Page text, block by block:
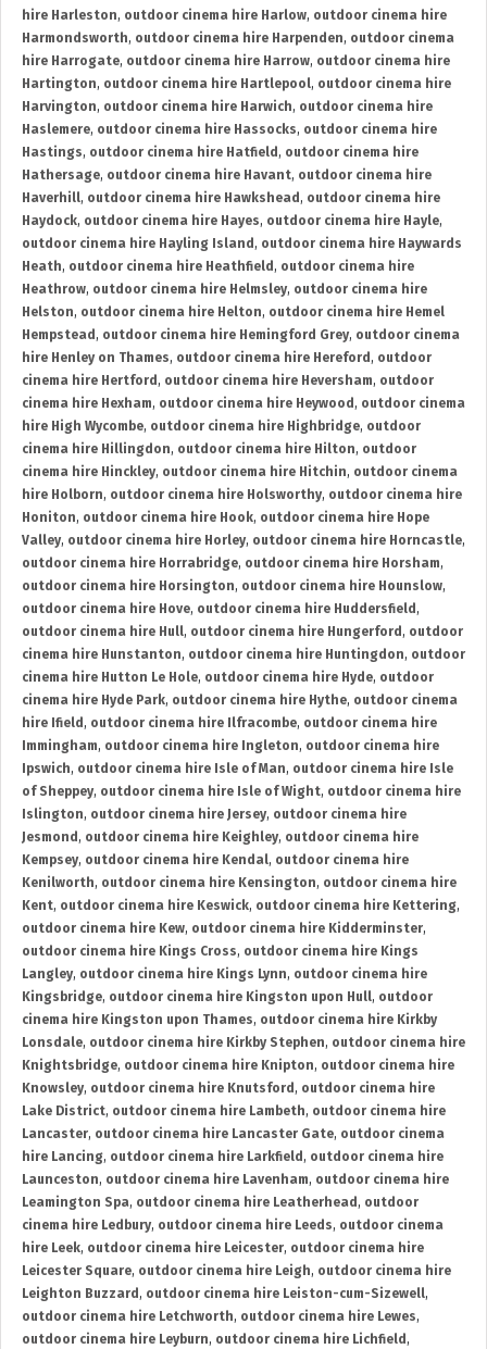
hire Harleston, outdoor cinema hire Harlow, outdoor cinema hire
Harmondsworth, outdoor cinema hire Harpenden, outdoor cinema
hire Harrogate, outdoor cinema hire Harrow, outdoor cinema hire
Hartington, outdoor cinema hire Hartlepool, outdoor cinema hire
Harvington, outdoor cinema hire Harwich, outdoor cinema hire
Haslemere, outdoor cinema hire Hassocks, outdoor cinema hire
Hastings, outdoor cinema hire Hatfield , outdoor cinema hire
Hathersage, outdoor cinema hire Havant, outdoor cinema hire
Haverhill, outdoor cinema hire Hawkshead , outdoor cinema hire
Haydock, outdoor cinema hire Hayes, outdoor cinema hire Hayle,
outdoor cinema hire Hayling Island , outdoor cinema hire Haywards
Heath, outdoor cinema hire Heathfield , outdoor cinema hire
Heathrow, outdoor cinema hire Helmsley, outdoor cinema hire
Helston, outdoor cinema hire Helton, outdoor cinema hire Hemel
Hempstead , outdoor cinema hire Hemingford Grey, outdoor cinema
hire Henley on Thames, outdoor cinema hire Hereford , outdoor
cinema hire Hertford , outdoor cinema hire Heversham, outdoor
cinema hire Hexham, outdoor cinema hire Heywood , outdoor cinema
hire High Wycombe, outdoor cinema hire Highbridge, outdoor
cinema hire Hillingdon, outdoor cinema hire Hilton, outdoor
cinema hire Hinckley, outdoor cinema hire Hitchin, outdoor cinema
hire Holborn, outdoor cinema hire Holsworthy, outdoor cinema hire
Honiton, outdoor cinema hire Hook, outdoor cinema hire Hope
Valley, outdoor cinema hire Horley, outdoor cinema hire Horncastle,
outdoor cinema hire Horrabridge, outdoor cinema hire Horsham,
outdoor cinema hire Horsington, outdoor cinema hire Hounslow,
outdoor cinema hire Hove, outdoor cinema hire Huddersfield ,
outdoor cinema hire Hull, outdoor cinema hire Hungerford , outdoor
cinema hire Hunstanton, outdoor cinema hire Huntingdon, outdoor
cinema hire Hutton Le Hole, outdoor cinema hire Hyde, outdoor
cinema hire Hyde Park, outdoor cinema hire Hythe, outdoor cinema
hire Ifield , outdoor cinema hire Ilfracombe, outdoor cinema hire
Immingham, outdoor cinema hire Ingleton, outdoor cinema hire
Ipswich, outdoor cinema hire Isle of Man, outdoor cinema hire Isle
of Sheppey, outdoor cinema hire Isle of Wight, outdoor cinema hire
Islington, outdoor cinema hire Jersey, outdoor cinema hire
Jesmond , outdoor cinema hire Keighley, outdoor cinema hire
Kempsey, outdoor cinema hire Kendal, outdoor cinema hire
Kenilworth, outdoor cinema hire Kensington, outdoor cinema hire
Kent, outdoor cinema hire Keswick, outdoor cinema hire Kettering,
outdoor cinema hire Kew, outdoor cinema hire Kidderminster,
outdoor cinema hire Kings Cross, outdoor cinema hire Kings
Langley, outdoor cinema hire Kings Lynn, outdoor cinema hire
Kingsbridge, outdoor cinema hire Kingston upon Hull, outdoor
cinema hire Kingston upon Thames, outdoor cinema hire Kirkby
Lonsdale, outdoor cinema hire Kirkby Stephen, outdoor cinema hire
Knightsbridge, outdoor cinema hire Knipton, outdoor cinema hire
Knowsley, outdoor cinema hire Knutsford , outdoor cinema hire
Lake District, outdoor cinema hire Lambeth, outdoor cinema hire
Lancaster, outdoor cinema hire Lancaster Gate, outdoor cinema
hire Lancing, outdoor cinema hire Larkfield , outdoor cinema hire
Launceston, outdoor cinema hire Lavenham, outdoor cinema hire
Leamington Spa, outdoor cinema hire Leatherhead , outdoor
cinema hire Ledbury, outdoor cinema hire Leeds, outdoor cinema
hire Leek, outdoor cinema hire Leicester, outdoor cinema hire
Leicester Square, outdoor cinema hire Leigh, outdoor cinema hire
Leighton Buzzard , outdoor cinema hire Leiston-cum-Sizewell,
outdoor cinema hire Letchworth, outdoor cinema hire Lewes,
outdoor cinema hire Leyburn, outdoor cinema hire Lichfield ,